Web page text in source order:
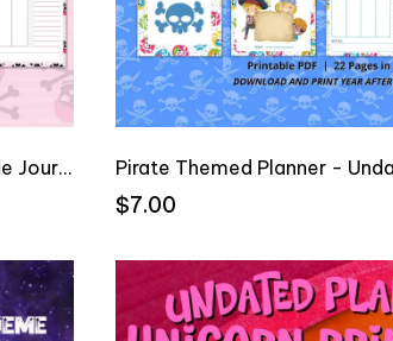
Pink Pirate Undate Planner & Gratitude Journal Pirate Themed Planner -
$7.00